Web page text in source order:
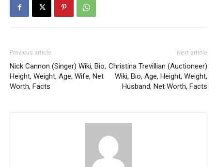
Previous article
Nick Cannon (Singer) Wiki, Bio,
Height, Weight, Age, Wife, Net
Worth, Facts
Next article
Christina Trevillian (Auctioneer)
Wiki, Bio, Age, Height, Weight,
Husband, Net Worth, Facts